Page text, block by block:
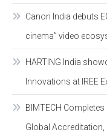
Canon India debuts
cinema” video
HARTING India
Innovations at IREE
BIMTECH
Global Accreditation,